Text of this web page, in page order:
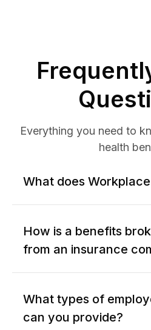
Everything you need to
health
What does
How is a benefits
from an insurance
What types of
can you provide?